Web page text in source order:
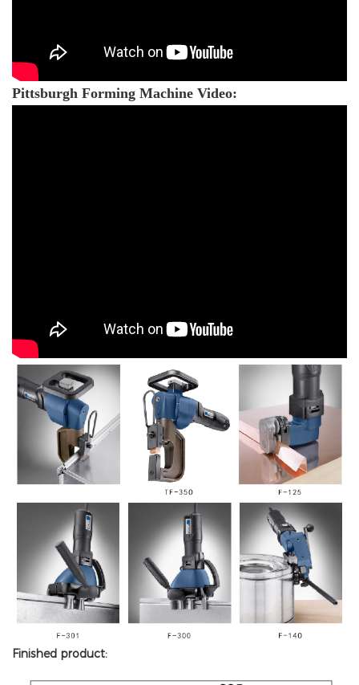
Pittsburgh Forming Machine Video:
Finished product: